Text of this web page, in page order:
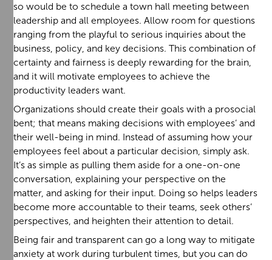
so would be to schedule a town hall meeting between
leadership and all employees. Allow room for questions
ranging from the playful to serious inquiries about the
business, policy, and key decisions. This combination of
certainty and fairness is deeply rewarding for the brain,
and it will motivate employees to achieve the
productivity leaders want.
Organizations should create their goals with a prosocial
bent; that means making decisions with employees’ and
their well-being in mind. Instead of assuming how your
employees feel about a particular decision, simply ask.
It’s as simple as pulling them aside for a one-on-one
conversation, explaining your perspective on the
matter, and asking for their input. Doing so helps leaders
become more accountable to their teams, seek others’
perspectives, and heighten their attention to detail.
Being fair and transparent can go a long way to mitigate
anxiety at work during turbulent times, but you can do